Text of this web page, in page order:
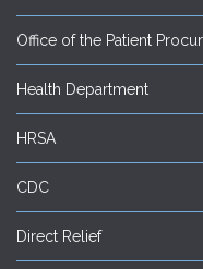
Office of the Patient
Health Department
HRSA
CDC
Direct Relief